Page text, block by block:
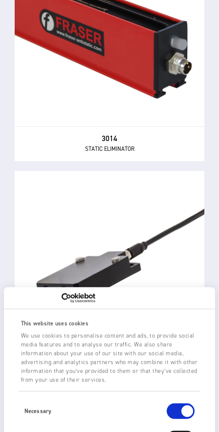
This website uses cookies
We use cookies to personalise content and ads, to provide social
media features and to analyse our traffic. We also share
information about your use of our site with our social media,
advertising and analytics partners who may combine it with other
information that you’ve provided to them or that they’ve collected
from your use of their services.
Selection
Necessary
3014
STATIC ELIMINATOR
3024 ULTRA-COMPACT
STATIC ELIMINATOR